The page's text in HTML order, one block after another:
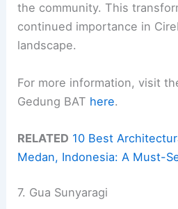
the community. This
continued importance in
landscape.
For more information, visit
Gedung BAT here.
RELATED 10 Best
Medan, Indonesia: A Must-
7. Gua Sunyaragi